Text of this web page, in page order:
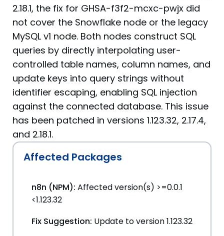
2.18.1, the fix for GHSA-f3f2-mcxc-pwjx did
not cover the Snowflake node or the legacy
MySQL v1 node. Both nodes construct SQL
queries by directly interpolating user-
controlled table names, column names, and
update keys into query strings without
identifier escaping, enabling SQL injection
against the connected database. This issue
has been patched in versions 1.123.32, 2.17.4,
and 2.18.1.
Affected Packages
n8n (NPM): Affected version(s) >=0.0.1
<1.123.32
Fix Suggestion: Update to version 1.123.32